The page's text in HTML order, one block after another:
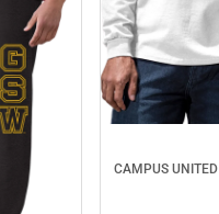
CAMPUS UNITED